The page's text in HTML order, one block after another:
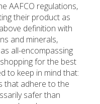
AAFCO regulations,
their product as
definition with
and minerals,
all-encompassing
for the best
to keep in mind that:
that adhere to the
safer than